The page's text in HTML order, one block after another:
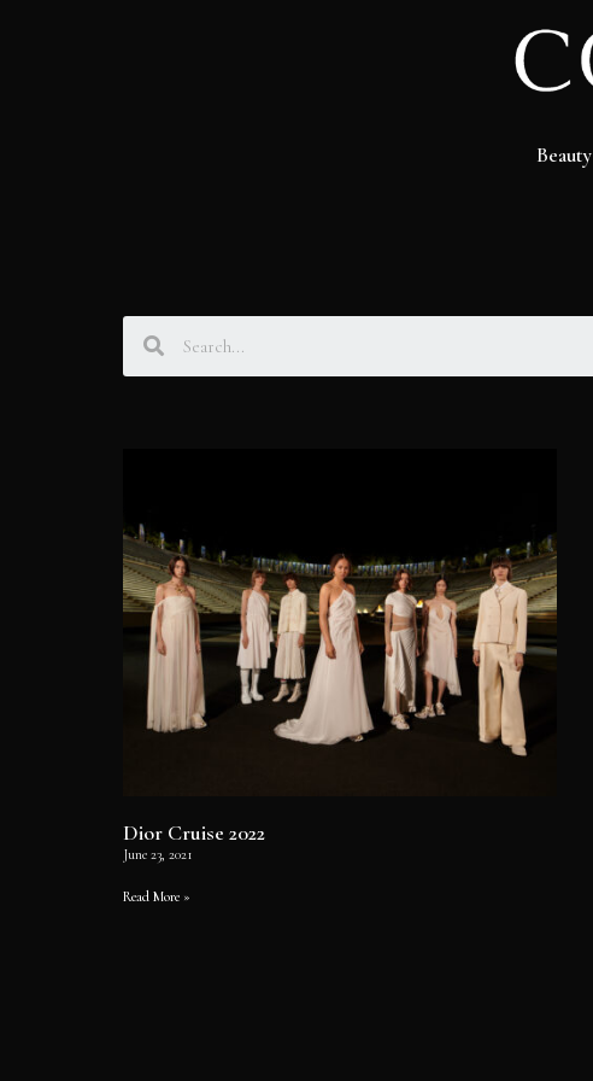
Beauty
Dior Cruise 2022
June 23, 2021
Read More »